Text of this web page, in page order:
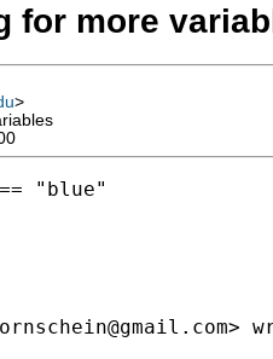
for more
>
"blue"
>